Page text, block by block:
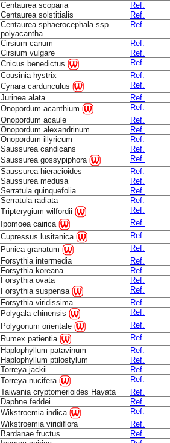
Centaurea scoparia
Ref.
Centaurea solstitialis
Ref.
Centaurea sphaerocephala ssp.
polyacantha
Ref.
Cirsium canum
Ref.
Cirsium vulgare
Ref.
Cnicus benedictus
Ref.
Cousinia hystrix
Ref.
Cynara cardunculus
Ref.
Jurinea alata
Ref.
Onopordum acanthium
Ref.
Onopordum acaule
Ref.
Onopordum alexandrinum
Ref.
Onopordum illyricum
Ref.
Saussurea candicans
Ref.
Saussurea gossypiphora
Ref.
Saussurea hieracioides
Ref.
Saussurea medusa
Ref.
Serratula quinquefolia
Ref.
Serratula radiata
Ref.
Tripterygium wilfordii
Ref.
Ipomoea cairica
Ref.
Cupressus lusitanica
Ref.
Punica granatum
Ref.
Forsythia intermedia
Ref.
Forsythia koreana
Ref.
Forsythia ovata
Ref.
Forsythia suspensa
Ref.
Forsythia viridissima
Ref.
Polygala chinensis
Ref.
Polygonum orientale
Ref.
Rumex patientia
Ref.
Haplophyllum patavinum
Ref.
Haplophyllum ptilostylum
Ref.
Torreya jackii
Ref.
Torreya nucifera
Ref.
Taiwania cryptomerioides Hayata
Ref.
Daphne feddei
Ref.
Wikstroemia indica
Ref.
Wikstroemia viridiflora
Ref.
Bardanae fructus
Ref.